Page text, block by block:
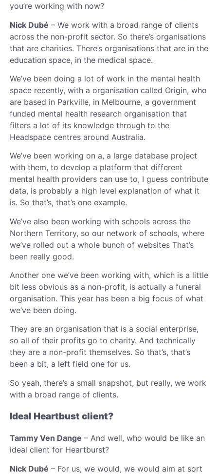
you’re working with now?
Nick Dubé – We work with a broad range of clients
across the non-profit sector. So there’s organisations
that are charities. There’s organisations that are in the
education space, in the medical space.
We’ve been doing a lot of work in the mental health
space recently, with a organisation called Origin, who
are based in Parkville, in Melbourne, a government
funded mental health research organisation that
filters a lot of its knowledge through to the
Headspace centres around Australia.
We’ve been working on a, a large database project
with them, to develop a platform that different
mental health providers can use to, I guess contribute
data, is probably a high level explanation of what it
is. So that’s, that’s one example.
We’ve also been working with schools across the
Northern Territory, so our network of schools, where
we’ve rolled out a whole bunch of websites That’s
been really good.
Another one we’ve been working with, which is a little
bit less obvious as a non-profit, is actually a funeral
organisation. This year has been a big focus of what
we’ve been doing.
They are an organisation that is a social enterprise,
so all of their profits go to charity. And technically
they are a non-profit themselves. So that’s, that’s
been a bit, a left field one for us.
So yeah, there’s a small snapshot, but really, we work
with a broad range of clients.
Ideal Heartbust client?
Tammy Ven Dange – And well, who would be like an
ideal client for Heartburst?
Nick Dubé – For us, we would, we would aim at sort